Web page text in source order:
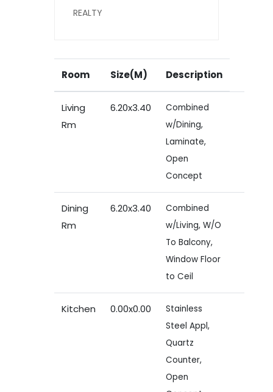
REALTY
Room Size(M) Description
Living
Rm
6.20x3.40
Combined
w/Dining,
Laminate,
Open
Concept
Dining
Rm
6.20x3.40
Combined
w/Living, W/O
To Balcony,
Window Floor
to Ceil
Kitchen 0.00x0.00
Stainless
Steel Appl,
Quartz
Counter,
Open